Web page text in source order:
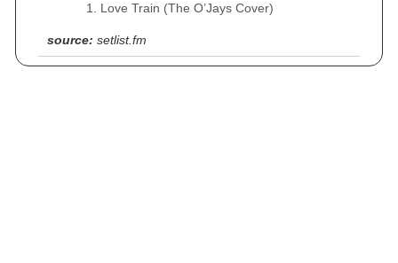
Love Train (The O’Jays Cover)
source: setlist.fm